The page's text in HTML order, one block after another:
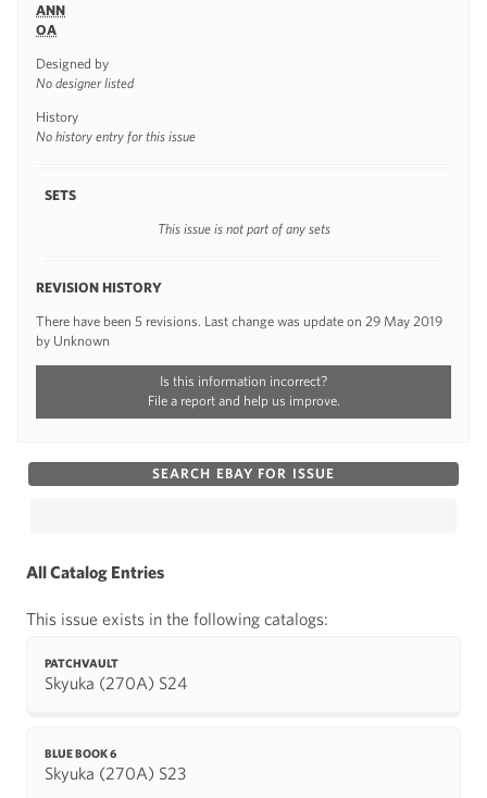
ANN
OA
Designed by
No designer listed
History
No history entry for this issue
SETS
This issue is not part of any sets
REVISION HISTORY
There have been 5 revisions. Last change was update on 29 May 2019
by Unknown
Is this information incorrect?
File a report and help us improve.
SEARCH EBAY FOR ISSUE
All Catalog Entries
This issue exists in the following catalogs:
PATCHVAULT
Skyuka (270A) S24
BLUE BOOK 6
Skyuka (270A) S23